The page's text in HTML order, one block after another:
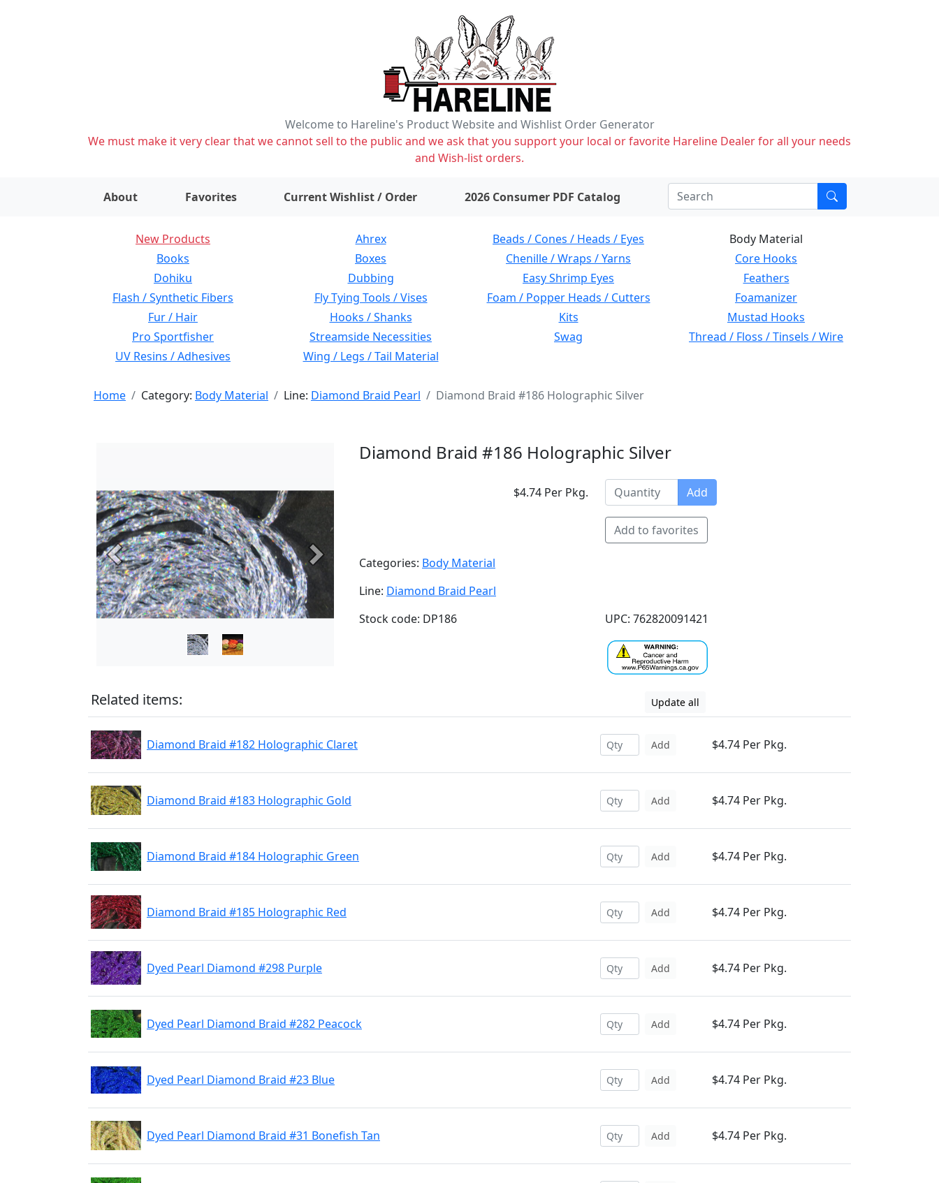
Welcome to Hareline's Product Website and Wishlist Order Generator
We must make it very clear that we cannot sell to the public and we ask that you support your local or favorite Hareline Dealer for all your needs
and Wish-list orders.
About Favorites Current Wishlist / Order items on wishlist2026 Consumer PDF Catalog
New Products Ahrex Beads / Cones / Heads / Eyes
Body Material
Books
Boxes Chenille / Wraps / Yarns
Core Hooks
Dohiku
Dubbing Easy Shrimp Eyes
Feathers
Flash / Synthetic Fibers
Fly Tying Tools / Vises Foam / Popper Heads / Cutters
Foamanizer
Fur / Hair
Hooks / Shanks Kits
Mustad Hooks
Pro Sportfisher
Streamside Necessities Swag
Thread / Floss / Tinsels / Wire
UV Resins / Adhesives
Wing / Legs / Tail Material
Home Category: Body Material Line: Diamond Braid Pearl Diamond Braid #186 Holographic Silver
Previous Next
Diamond Braid #186 Holographic Silver
$4.74 Per Pkg. Add
Add to favorites
Categories: Body Material
Line: Diamond Braid Pearl
Stock code: DP186
UPC: 762820091421
Related items: Update all
Diamond Braid #182 Holographic Claret Add $4.74 Per Pkg.
Diamond Braid #183 Holographic Gold Add $4.74 Per Pkg.
Diamond Braid #184 Holographic Green Add $4.74 Per Pkg.
Diamond Braid #185 Holographic Red Add $4.74 Per Pkg.
Dyed Pearl Diamond #298 Purple Add $4.74 Per Pkg.
Dyed Pearl Diamond Braid #282 Peacock Add $4.74 Per Pkg.
Dyed Pearl Diamond Braid #23 Blue Add $4.74 Per Pkg.
Dyed Pearl Diamond Braid #31 Bonefish Tan Add $4.74 Per Pkg.